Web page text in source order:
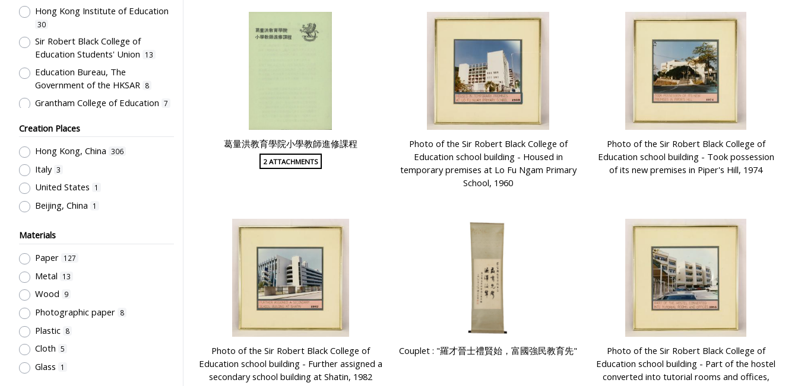
Couplet
Plaque 2
Stationery 2
Teaching Aids 2
Primary Education
School Building, Campus &
Environment
5
Science & Technology 2
Co-curricula Activities, Extra-
curriculum 1
Mathematics & Statistics 1
Teachers' Certification,
Employment & Salary 1
Allocation & Admission of Students
1
Stationery, Teaching Equipments
Technology
1
Hong Kong Institute of Education
30
Sir Robert Black College of
Education Students' Union
13
Education Bureau, The
Government of the HKSAR
8
Grantham College of Education 7
Education 7
Northcote College of Education
Mainland (Photography company)
4
Grantham College of Education
Past Students' Association
誠興印務公司
Li, Chau Yuan
威華公司
Creation Places
Hong Kong, China 306
Italy 3
United States 1
Beijing, China 1
Materials
Paper 127
Metal 13
Wood 9
Photographic paper 8
Plastic 8
Cloth 5
Glass 1
葛量洪教育學院小學教師進修課程
2 ATTACHMENTS
Photo of the Sir Robert Black College of
Education school building - Housed in
temporary premises at Lo Fu Ngam Primary
School, 1960
Photo of the Sir Robert Black College of
Education school building - Took possession
of its new premises in Piper's Hill, 1974
Photo of the Sir Robert Black College of
Education school building - Further assigned a
secondary school building at Shatin, 1982
Couplet : "羅才晉士禮賢始，富國強民教育先"
Photo of the Sir Robert Black College of
Education school building - Part of the hostel
converted into tutorial rooms and offices,